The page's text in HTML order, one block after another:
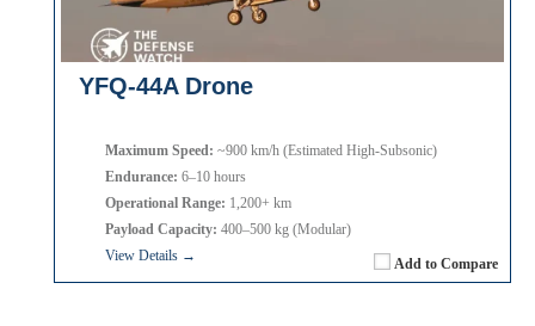
YFQ-44A Drone
Add to Compare
Maximum Speed: ~900 km/h (Estimated High-Subsonic)
Endurance: 6–10 hours
Operational Range: 1,200+ km
Payload Capacity: 400–500 kg (Modular)
View Details →